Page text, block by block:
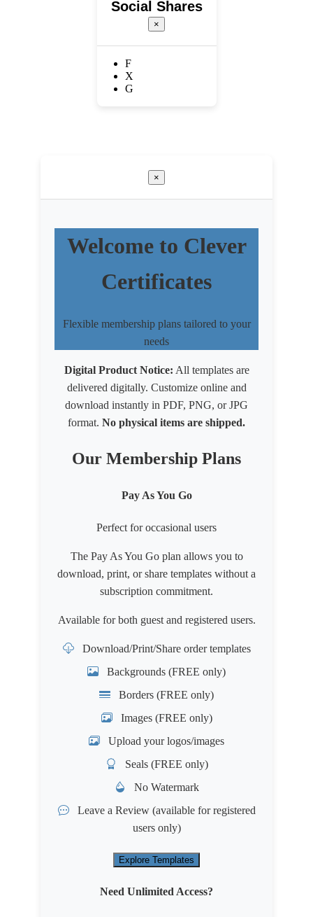
Social Shares
×
F
X
G
×
Welcome to Clever
Certificates
Flexible membership plans tailored to your
needs
Digital Product Notice: All templates are
delivered digitally. Customize online and
download instantly in PDF, PNG, or JPG
format. No physical items are shipped.
Our Membership Plans
Pay As You Go
Perfect for occasional users
The Pay As You Go plan allows you to
download, print, or share templates without a
subscription commitment.
Available for both guestand registered users.
Download/Print/Share order templates
Backgrounds (FREE only)
Borders (FREE only)
Images (FREE only)
Upload your logos/images
Seals (FREE only)
No Watermark
Leave a Review (available for registered
users only)
Explore Templates
Need Unlimited Access?